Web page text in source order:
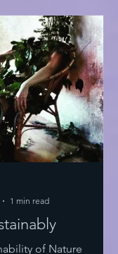
of Nature
1 min read